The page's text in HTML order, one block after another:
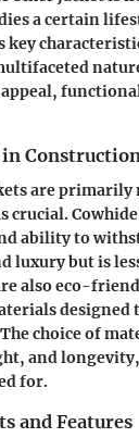
a certain
key
are primarily
crucial.
ability to
luxury but is
also eco-
designed
choice of
and
for.
and Features